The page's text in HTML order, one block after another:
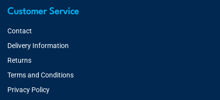
Customer Service
Contact
Delivery Information
Returns
Terms and Conditions
Privacy Policy